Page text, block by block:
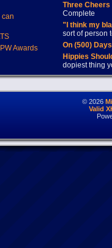
can
Awards
Three
Complete
"I think my
sort of person
On (500)
Hippies
dopiest thing
© 2026
Valid